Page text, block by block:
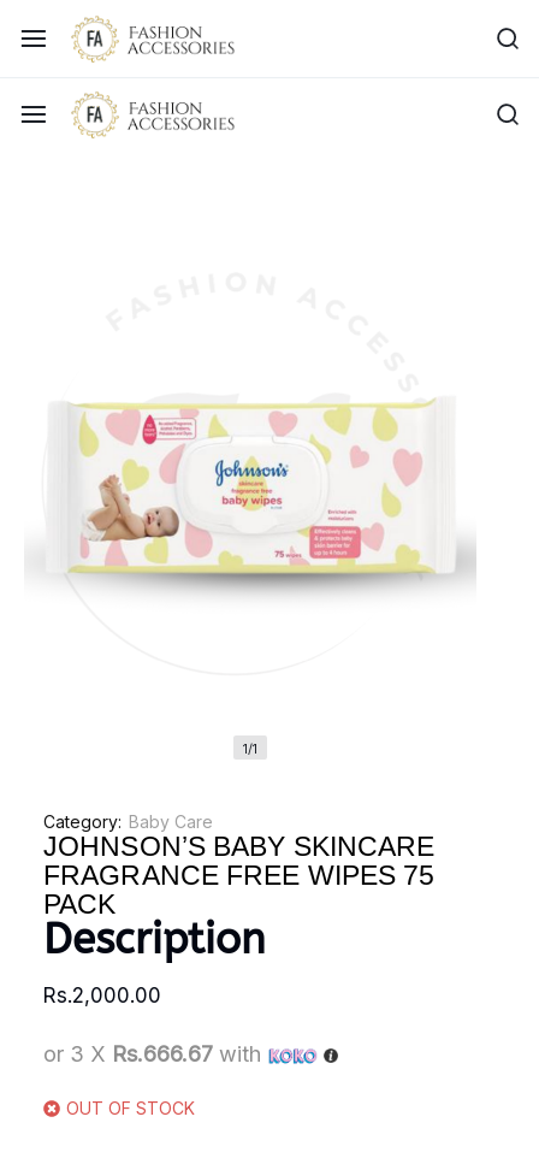
1/1
Category: Baby Care
JOHNSON’S BABY SKINCARE
FRAGRANCE FREE WIPES 75
PACK
Description
Rs.2,000.00
or 3 X Rs.666.67 with
OUT OF STOCK